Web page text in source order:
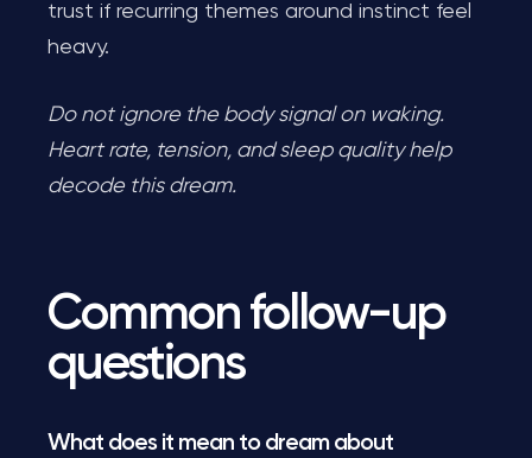
trust if recurring themes around instinct feel
heavy.
Do not ignore the body signal on waking.
Heart rate, tension, and sleep quality help
decode this dream.
Common follow-up
questions
What does it mean to dream about